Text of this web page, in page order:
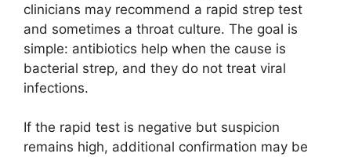
clinicians may recommend a rapid strep test
and sometimes a throat culture. The goal is
simple: antibiotics help when the cause is
bacterial strep, and they do not treat viral
infections.
If the rapid test is negative but suspicion
remains high, additional confirmation may be